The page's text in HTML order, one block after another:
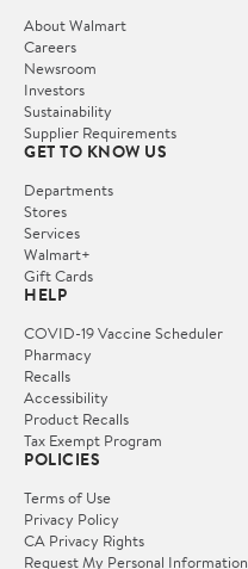
About Walmart
Careers
Newsroom
Investors
Sustainability
Supplier Requirements
GET TO KNOW US
Departments
Stores
Services
Walmart+
Gift Cards
HELP
COVID-19 Vaccine Scheduler
Pharmacy
Recalls
Accessibility
Product Recalls
Tax Exempt Program
POLICIES
Terms of Use
Privacy Policy
CA Privacy Rights
Request My Personal Information